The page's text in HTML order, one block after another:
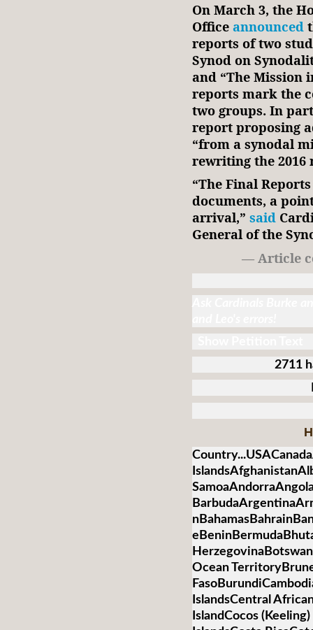
On March 3, the
Office announced
reports of two
Synod on
and “The Mission
reports mark the
two groups. In
report proposing
“from a synodal
rewriting the 2016
“The Final
documents, a
arrival,” said
General of the
— Article
2711
Ocean
IslandsCentral
IslandCocos